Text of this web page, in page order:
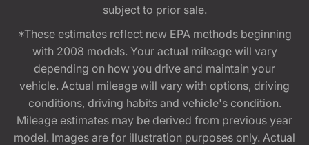
subject to prior sale.
*These estimates reflect new EPA methods beginning
with 2008 models. Your actual mileage will vary
depending on how you drive and maintain your
vehicle. Actual mileage will vary with options, driving
conditions, driving habits and vehicle's condition.
Mileage estimates may be derived from previous year
model. Images are for illustration purposes only. Actual